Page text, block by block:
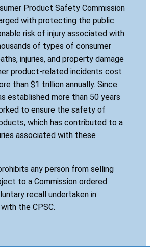
Product Safety Commission
with protecting the public
risk of injury associated with
of types of consumer
injuries, and property damage
product-related incidents cost
than $1 trillion annually. Since
established more than 50 years
to ensure the safety of
which has contributed to a
associated with these
any person from selling
to a Commission ordered
recall undertaken in
the CPSC.